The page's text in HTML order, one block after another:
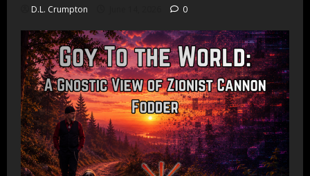
D.L. Crumpton 0